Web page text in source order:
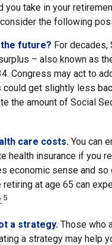
you take in your
the following
the future? For
– also known as
Congress may act to
get slightly less
the amount of Social
care costs. You can
health insurance if you
economic sense and
at age 65 can
5
a strategy. Those who
a strategy may help